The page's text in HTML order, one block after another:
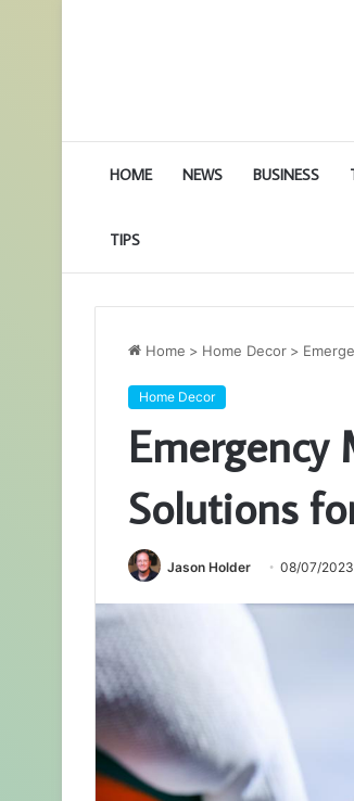
HOME NEWS BUSINESS
TIPS
Home > Home Decor >
Home Decor
Emergency
Solutions
Jason Holder 08/07/2023